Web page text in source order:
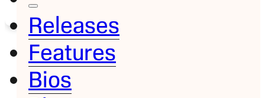
Releases
Features
Bios